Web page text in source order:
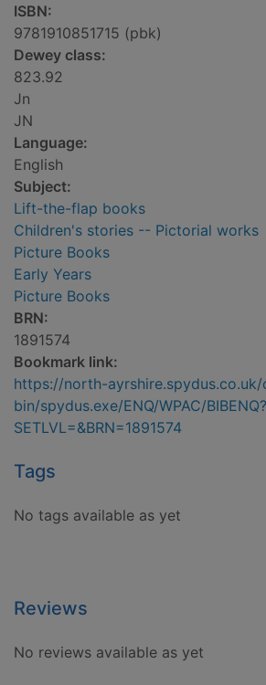
ISBN:
9781910851715 (pbk)
Dewey class:
823.92
Jn
JN
Language:
English
Subject:
Lift-the-flap books
Children's stories -- Pictorial works
Picture Books
Early Years
Picture Books
BRN:
1891574
Bookmark link:
https://north-
bin/spydus.exe/ENQ/WPAC/BIBENQ?
SETLVL=&BRN=1891574
Tags
No tags available as yet
Reviews
No reviews available as yet